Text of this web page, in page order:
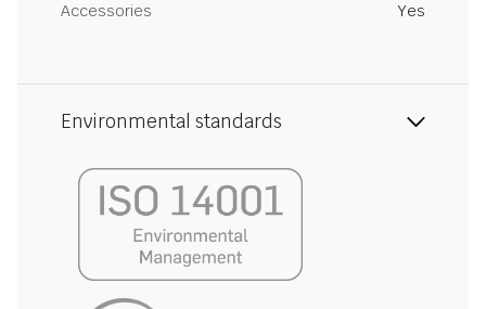
Accessories
Yes
Environmental standards